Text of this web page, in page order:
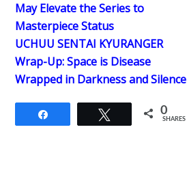
May Elevate the Series to
Masterpiece Status
UCHUU SENTAI KYURANGER
Wrap-Up: Space is Disease
Wrapped in Darkness and Silence
Tweet 0
SHARES